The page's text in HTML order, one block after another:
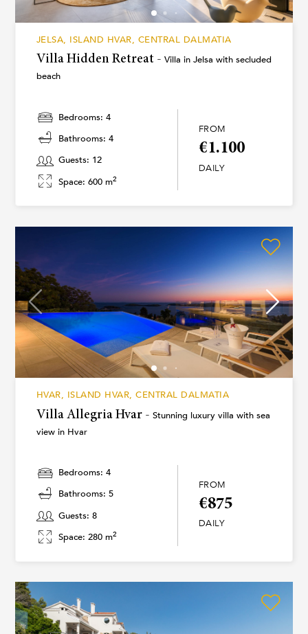
JELSA, ISLAND HVAR, CENTRAL DALMATIA
Villa Hidden Retreat - Villa in Jelsa with secluded
beach
Bedrooms: 4
Bathrooms: 4
Guests: 12
Space: 600 m2
FROM
€1.100
DAILY
HVAR, ISLAND HVAR, CENTRAL DALMATIA
Villa Allegria Hvar - Stunning luxury villa with sea
view in Hvar
Bedrooms: 4
Bathrooms: 5
Guests: 8
Space: 280 m2
FROM
€875
DAILY